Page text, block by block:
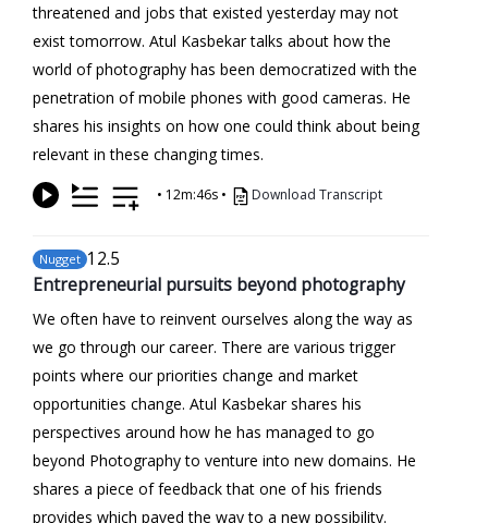
threatened and jobs that existed yesterday may not
exist tomorrow. Atul Kasbekar talks about how the
world of photography has been democratized with the
penetration of mobile phones with good cameras. He
shares his insights on how one could think about being
relevant in these changing times.
• 12m:46s • Download Transcript
Nugget 12.5
Entrepreneurial pursuits beyond photography
We often have to reinvent ourselves along the way as
we go through our career. There are various trigger
points where our priorities change and market
opportunities change. Atul Kasbekar shares his
perspectives around how he has managed to go
beyond Photography to venture into new domains. He
shares a piece of feedback that one of his friends
provides which paved the way to a new possibility.